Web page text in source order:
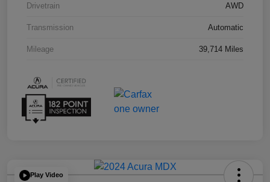
Drivetrain AWD
Transmission Automatic
Mileage 39,714 Miles
Play Video